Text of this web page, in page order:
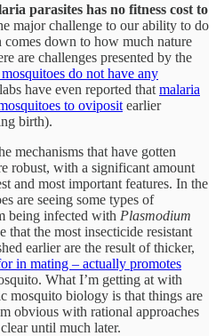
parasites has no fitness cost to
major challenge to our ability to do
down to how much nature
are challenges presented by the
do not have any
have even reported that malaria
to oviposit earlier
birth).
mechanisms that have gotten
robust, with a significant amount
and most important features. In the
are seeing some types of
being infected with Plasmodium
that the most insecticide resistant
earlier are the result of thicker,
in mating – actually promotes
What I’m getting at with
mosquito biology is that things are
obvious with rational approaches
until much later.